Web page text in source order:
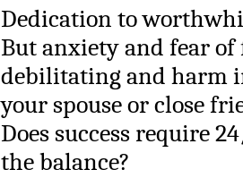
Dedication to
But anxiety and fear
debilitating and harm
your spouse or close
Does success require
the balance?